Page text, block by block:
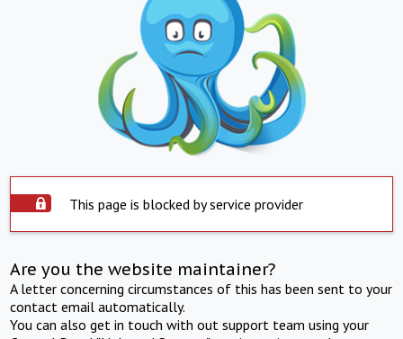
This page is blocked by service provider
Are you the website maintainer?
A letter concerning circumstances of this has been sent to your
contact email automatically.
You can also get in touch with out support team using your